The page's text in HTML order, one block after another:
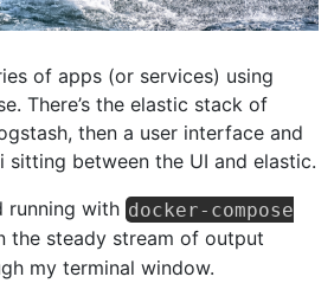
of apps (or services) using
There’s the elastic stack of
then a user interface and
sitting between the UI and elastic.
running withdocker-compose
the steady stream of output
my terminal window.